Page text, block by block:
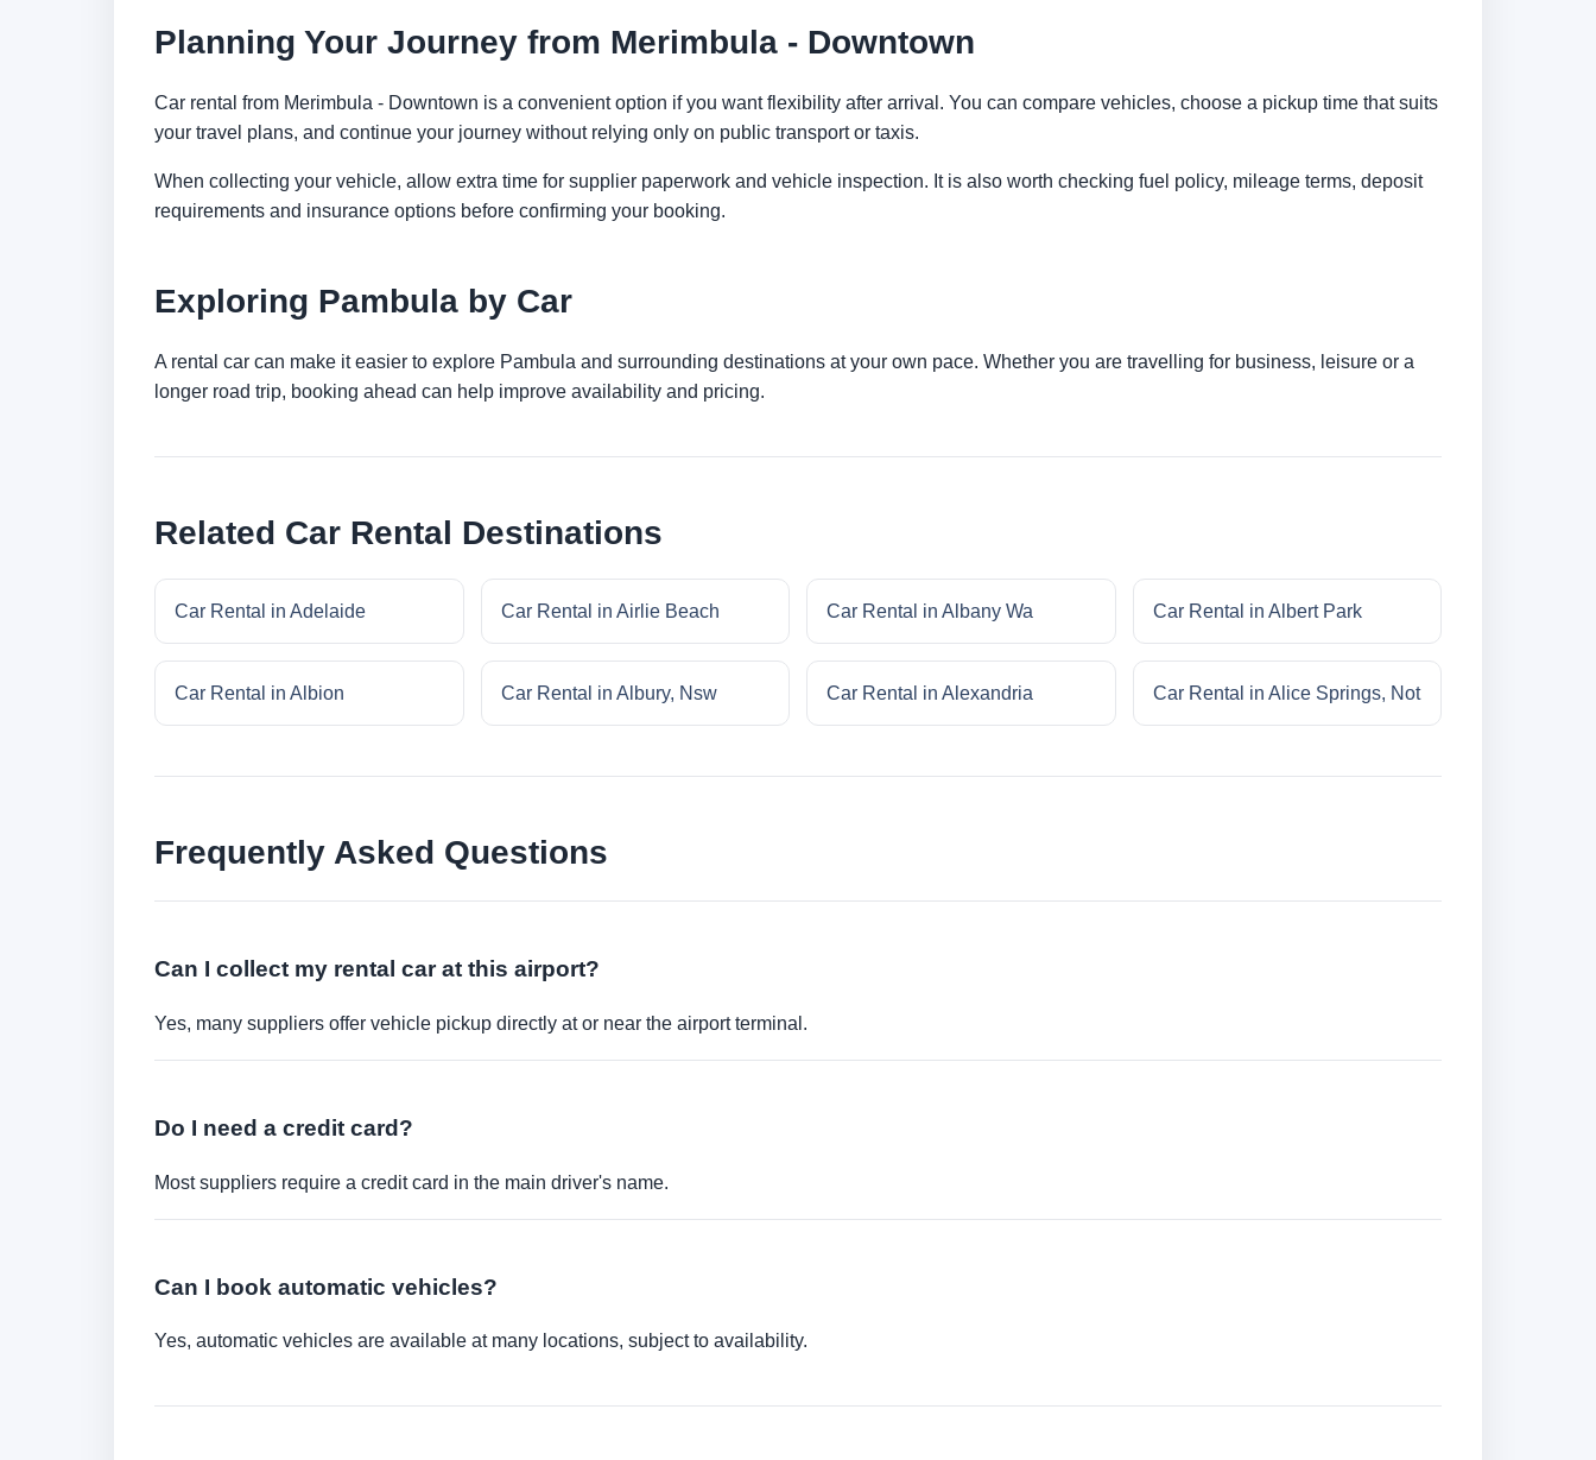
Planning Your Journey from Merimbula - Downtown
Car rental from Merimbula - Downtown is a convenient option if you want flexibility after arrival. You can compare vehicles, choose a pickup time that suits
your travel plans, and continue your journey without relying only on public transport or taxis.
When collecting your vehicle, allow extra time for supplier paperwork and vehicle inspection. It is also worth checking fuel policy, mileage terms, deposit
requirements and insurance options before confirming your booking.
Exploring Pambula by Car
A rental car can make it easier to explore Pambula and surrounding destinations at your own pace. Whether you are travelling for business, leisure or a
longer road trip, booking ahead can help improve availability and pricing.
Related Car Rental Destinations
Car Rental in Adelaide Car Rental in Airlie Beach Car Rental in Albany Wa Car Rental in Albert Park
Car Rental in Albion Car Rental in Albury, Nsw Car Rental in Alexandria Car Rental in Alice Springs, Not
Frequently Asked Questions
Can I collect my rental car at this airport?
Yes, many suppliers offer vehicle pickup directly at or near the airport terminal.
Do I need a credit card?
Most suppliers require a credit card in the main driver's name.
Can I book automatic vehicles?
Yes, automatic vehicles are available at many locations, subject to availability.